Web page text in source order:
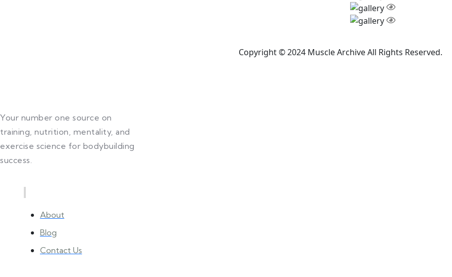
Copyright © 2024 Muscle Archive All Rights Reserved.
Your number one source on
training, nutrition, mentality, and
exercise science for bodybuilding
success.
About
Blog
Contact Us